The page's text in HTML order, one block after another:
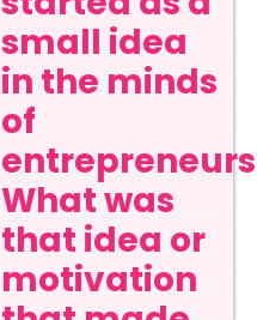
small idea
in the minds
of
What was
that idea or
motivation